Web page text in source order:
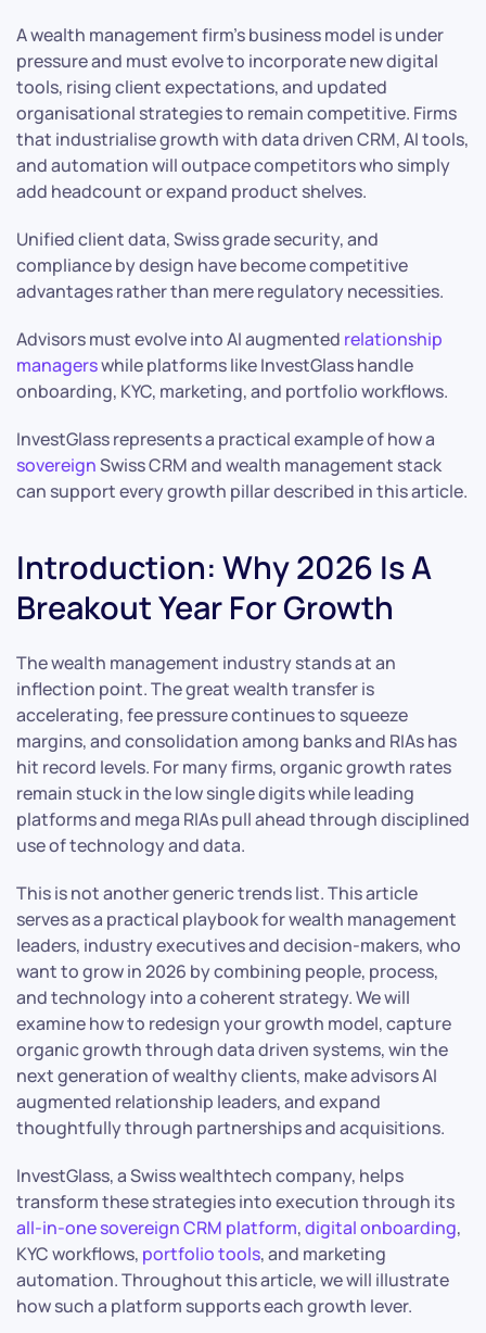
A wealth management firm’s business model is under
pressure and must evolve to incorporate new digital
tools, rising client expectations, and updated
organisational strategies to remain competitive. Firms
that industrialise growth with data driven CRM, AI tools,
and automation will outpace competitors who simply
add headcount or expand product shelves.
Unified client data, Swiss grade security, and
compliance by design have become competitive
advantages rather than mere regulatory necessities.
Advisors must evolve into AI augmented relationship
managerswhile platforms like InvestGlass handle
onboarding, KYC, marketing, and portfolio workflows.
InvestGlass represents a practical example of how a
sovereignSwiss CRM and wealth management stack
can support every growth pillar described in this article.
Introduction: Why 2026 Is A
Breakout Year For Growth
The wealth management industry stands at an
inflection point. The great wealth transfer is
accelerating, fee pressure continues to squeeze
margins, and consolidation among banks and RIAs has
hit record levels. For many firms, organic growth rates
remain stuck in the low single digits while leading
platforms and mega RIAs pull ahead through disciplined
use of technology and data.
This is not another generic trends list. This article
serves as a practical playbook for wealth management
leaders, industry executives and decision-makers, who
want to grow in 2026 by combining people, process,
and technology into a coherent strategy. We will
examine how to redesign your growth model, capture
organic growth through data driven systems, win the
next generation of wealthy clients, make advisors AI
augmented relationship leaders, and expand
thoughtfully through partnerships and acquisitions.
InvestGlass, a Swiss wealthtech company, helps
transform these strategies into execution through its
all-in-one sovereign CRM platform,digital onboarding,
KYC workflows, portfolio tools, and marketing
automation. Throughout this article, we will illustrate
how such a platform supports each growth lever.